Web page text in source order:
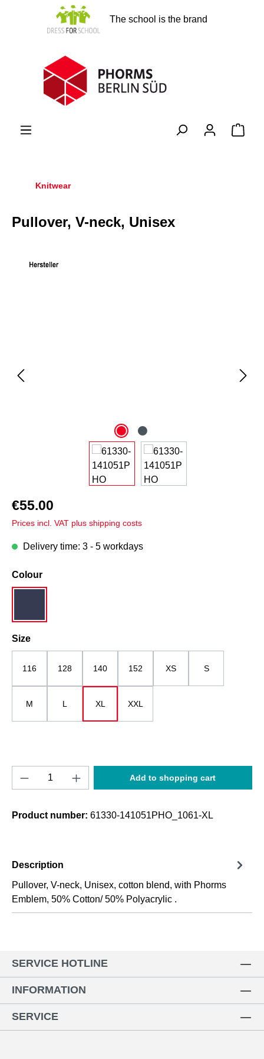
The school is the brand
Knitwear
Pullover, V-neck, Unisex
€55.00
Prices incl. VAT plus shipping costs
Delivery time: 3 - 5 workdays
Select
Colour
Select
Size
116 128 140 152 XS S
M L XL XXL
Product Quantity: Enter the desired
Add to shopping cart
Product number: 61330-141051PHO_1061-XL
Description
Pullover, V-neck, Unisex, cotton blend, with Phorms
Emblem, 50% Cotton/ 50% Polyacrylic .
SERVICE HOTLINE
INFORMATION
SERVICE